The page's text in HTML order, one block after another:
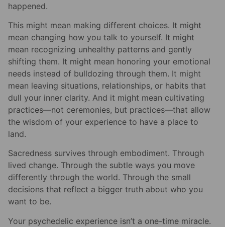
happened.
This might mean making different choices. It might
mean changing how you talk to yourself. It might
mean recognizing unhealthy patterns and gently
shifting them. It might mean honoring your emotional
needs instead of bulldozing through them. It might
mean leaving situations, relationships, or habits that
dull your inner clarity. And it might mean cultivating
practices—not ceremonies, but practices—that allow
the wisdom of your experience to have a place to
land.
Sacredness survives through embodiment. Through
lived change. Through the subtle ways you move
differently through the world. Through the small
decisions that reflect a bigger truth about who you
want to be.
Your psychedelic experience isn’t a one-time miracle.